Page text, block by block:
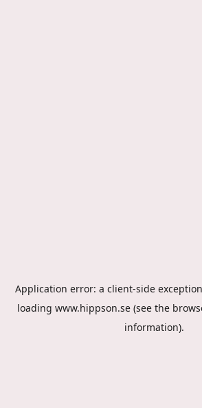
Application error: a client-side
loading www.hippson.se (see the
information).